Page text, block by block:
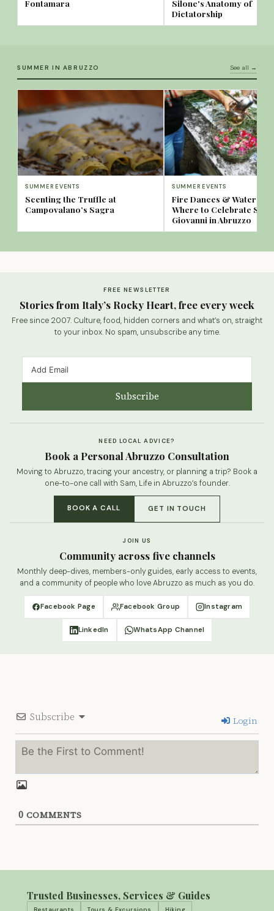
Fontamara
Silone's Anatomy of
Dictatorship
SUMMER IN ABRUZZO See all →
SUMMER EVENTS
Scenting the Truffle at
Campovalano’s Sagra
SUMMER EVENTS
Fire Dances & Water
Where to Celebrate San
Giovanni in Abruzzo
FREE NEWSLETTER
Stories from Italy’s Rocky Heart, free every week
Free since 2007. Culture, food, hidden corners and what’s on, straight
to your inbox. No spam, unsubscribe any time.
Subscribe
NEED LOCAL ADVICE?
Book a Personal Abruzzo Consultation
Moving to Abruzzo, tracing your ancestry, or planning a trip? Book a
one-to-one call with Sam, Life in Abruzzo’s founder.
BOOK A CALL GET IN TOUCH
JOIN US
Community across five channels
Monthly deep-dives, members-only guides, early access to events,
and a community of people who love Abruzzo as much as you do.
Facebook Page Facebook Group Instagram
LinkedIn WhatsApp Channel
Subscribe Login
0 COMMENTS
Trusted Businesses, Services & Guides